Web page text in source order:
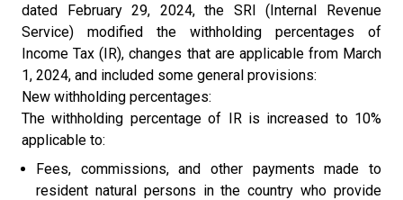
dated February 29, 2024, the SRI (Internal Revenue
Service) modified the withholding percentages of
Income Tax (IR), changes that are applicable from March
1, 2024, and included some general provisions:
New withholding percentages:
The withholding percentage of IR is increased to 10%
applicable to:
Fees, commissions, and other payments made to
resident natural persons in the country who provide